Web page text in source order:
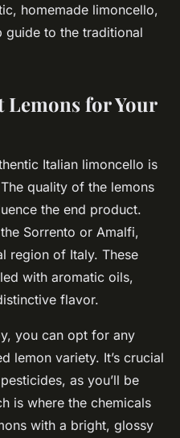
homemade limoncello,
to the traditional
Lemons for Your
Italian limoncello is
quality of the lemons
the end product.
Sorrento or Amalfi,
region of Italy. These
with aromatic oils,
flavor.
you can opt for any
lemon variety. It’s crucial
as you’ll be
is where the chemicals
with a bright, glossy